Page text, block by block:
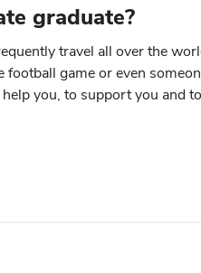
graduate?
travel all over the
game or even
you, to support you and